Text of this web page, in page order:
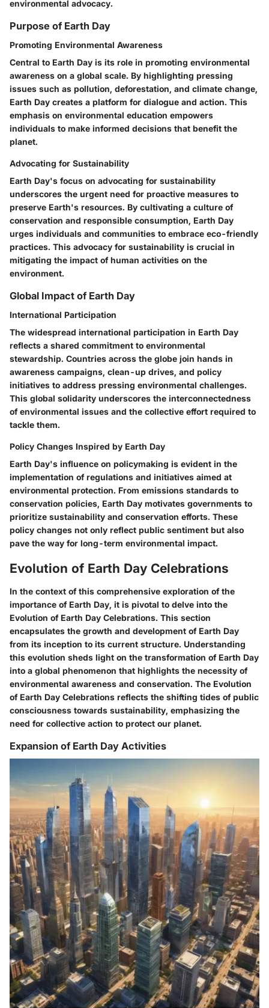
environmental advocacy.
Purpose of Earth Day
Promoting Environmental Awareness
Central to Earth Day is its role in promoting environmental
awareness on a global scale. By highlighting pressing
issues such as pollution, deforestation, and climate change,
Earth Day creates a platform for dialogue and action. This
emphasis on environmental education empowers
individuals to make informed decisions that benefit the
planet.
Advocating for Sustainability
Earth Day's focus on advocating for sustainability
underscores the urgent need for proactive measures to
preserve Earth's resources. By cultivating a culture of
conservation and responsible consumption, Earth Day
urges individuals and communities to embrace eco-friendly
practices. This advocacy for sustainability is crucial in
mitigating the impact of human activities on the
environment.
Global Impact of Earth Day
International Participation
The widespread international participation in Earth Day
reflects a shared commitment to environmental
stewardship. Countries across the globe join hands in
awareness campaigns, clean-up drives, and policy
initiatives to address pressing environmental challenges.
This global solidarity underscores the interconnectedness
of environmental issues and the collective effort required to
tackle them.
Policy Changes Inspired by Earth Day
Earth Day's influence on policymaking is evident in the
implementation of regulations and initiatives aimed at
environmental protection. From emissions standards to
conservation policies, Earth Day motivates governments to
prioritize sustainability and conservation efforts. These
policy changes not only reflect public sentiment but also
pave the way for long-term environmental impact.
Evolution of Earth Day Celebrations
In the context of this comprehensive exploration of the
importance of Earth Day, it is pivotal to delve into the
Evolution of Earth Day Celebrations. This section
encapsulates the growth and development of Earth Day
from its inception to its current structure. Understanding
this evolution sheds light on the transformation of Earth Day
into a global phenomenon that highlights the necessity of
environmental awareness and conservation. The Evolution
of Earth Day Celebrations reflects the shifting tides of public
consciousness towards sustainability, emphasizing the
need for collective action to protect our planet.
Expansion of Earth Day Activities